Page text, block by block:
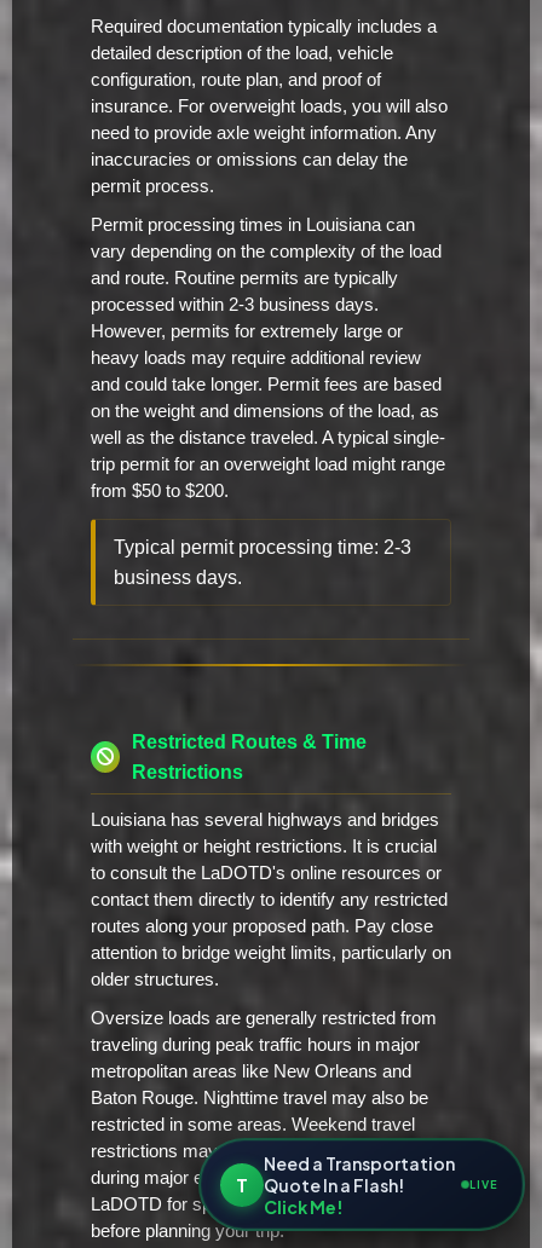
Required documentation typically includes a
detailed description of the load, vehicle
configuration, route plan, and proof of
insurance. For overweight loads, you will also
need to provide axle weight information. Any
inaccuracies or omissions can delay the
permit process.
Permit processing times in Louisiana can
vary depending on the complexity of the load
and route. Routine permits are typically
processed within 2-3 business days.
However, permits for extremely large or
heavy loads may require additional review
and could take longer. Permit fees are based
on the weight and dimensions of the load, as
well as the distance traveled. A typical single-
trip permit for an overweight load might range
from $50 to $200.
Typical permit processing time: 2-3
business days.
Restricted Routes & Time
Restrictions
Louisiana has several highways and bridges
with weight or height restrictions. It is crucial
to consult the LaDOTD's online resources or
contact them directly to identify any restricted
routes along your proposed path. Pay close
attention to bridge weight limits, particularly on
older structures.
Oversize loads are generally restricted from
traveling during peak traffic hours in major
metropolitan areas like New Orleans and
Baton Rouge. Nighttime travel may also be
restricted in some areas. Weekend travel
restrictions may apply as well, particularly
during major events or holidays. Check with
LaDOTD for specific time-of-day restrictions
before planning your trip.
T
Need a Transportation
Quote In a Flash!
Click Me!
LIVE